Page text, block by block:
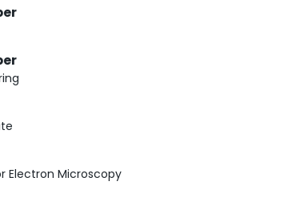
Electron Microscopy